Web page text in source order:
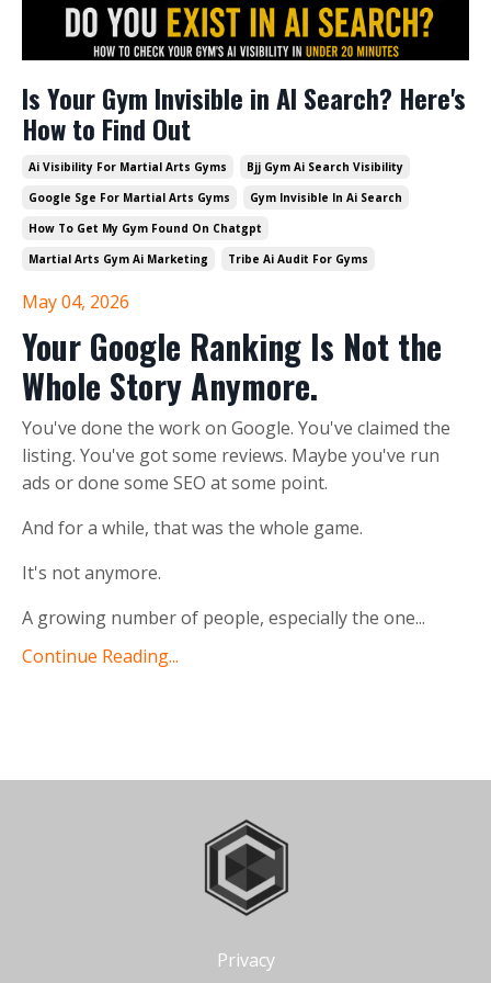
Is Your Gym Invisible in AI Search? Here's
How to Find Out
Ai Visibility For Martial Arts Gyms
Bjj Gym Ai Search Visibility
Google Sge For Martial Arts Gyms
Gym Invisible In Ai Search
How To Get My Gym Found On Chatgpt
Martial Arts Gym Ai Marketing
Tribe Ai Audit For Gyms
May 04, 2026
Your Google Ranking Is Not the
Whole Story Anymore.
You've done the work on Google. You've claimed the
listing. You've got some reviews. Maybe you've run
ads or done some SEO at some point.
And for a while, that was the whole game.
It's not anymore.
A growing number of people, especially the one...
Continue Reading...
Privacy